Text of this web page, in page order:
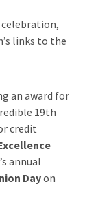
celebration,
links to the
an award for
19th
credit
annual
Dayon